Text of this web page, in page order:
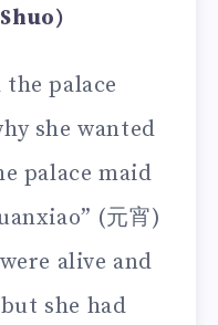
the palace
she wanted
palace maid
(元宵)
alive and
she had